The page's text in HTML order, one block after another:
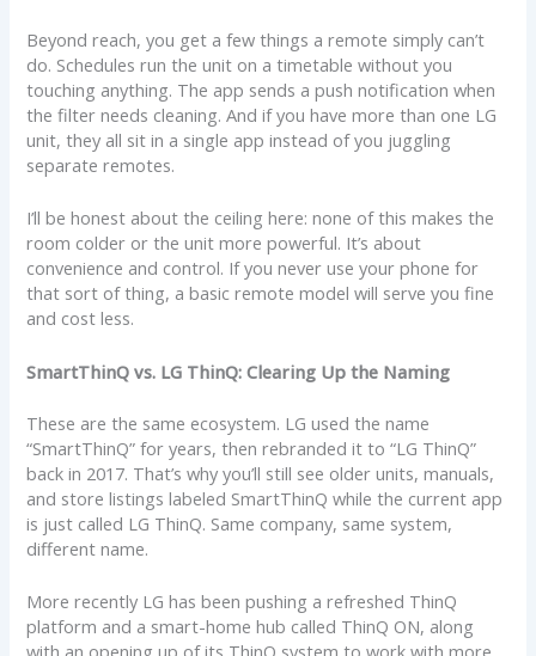
Beyond reach, you get a few things a remote simply can’t
do. Schedules run the unit on a timetable without you
touching anything. The app sends a push notification when
the filter needs cleaning. And if you have more than one LG
unit, they all sit in a single app instead of you juggling
separate remotes.
I’ll be honest about the ceiling here: none of this makes the
room colder or the unit more powerful. It’s about
convenience and control. If you never use your phone for
that sort of thing, a basic remote model will serve you fine
and cost less.
SmartThinQ vs. LG ThinQ: Clearing Up the Naming
These are the same ecosystem. LG used the name
“SmartThinQ” for years, then rebranded it to “LG ThinQ”
back in 2017. That’s why you’ll still see older units, manuals,
and store listings labeled SmartThinQ while the current app
is just called LG ThinQ. Same company, same system,
different name.
More recently LG has been pushing a refreshed ThinQ
platform and a smart-home hub called ThinQ ON, along
with an opening up of its ThinQ system to work with more